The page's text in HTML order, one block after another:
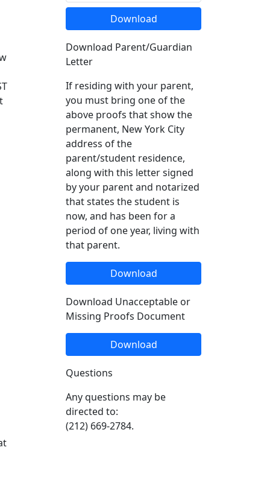
Download
Download Parent/Guardian
Letter
If residing with your parent,
you must bring one of the
above proofs that show the
permanent, New York City
address of the
parent/student residence,
along with this letter signed
by your parent and notarized
that states the student is
now, and has been for a
period of one year, living with
that parent.
Download
Download Unacceptable or
Missing Proofs Document
Download
Questions
Any questions may be
directed to:
(212) 669-2784.